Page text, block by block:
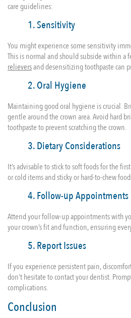
care guidelines:
1. Sensitivity
You might experience some sensitivity
This is normal and should subside within a
relieversand desensitizing toothpaste can
2. Oral Hygiene
Maintaining good oral hygiene is crucial.
gentle around the crown area. Avoid hard
toothpaste to prevent scratching the crown.
3. Dietary Considerations
It’s advisable to stick to soft foods for the
or cold items and sticky or hard-to-chew
4. Follow-up Appointments
Attend your follow-up appointments with
your crown’s fit and function, ensuring
5. Report Issues
If you experience persistent pain,
don’t hesitate to contact your dentist.
complications.
Conclusion